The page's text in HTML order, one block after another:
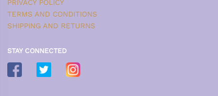
PRIVACY POLICY
TERMS AND CONDITIONS
SHIPPING AND RETURNS
STAY CONNECTED